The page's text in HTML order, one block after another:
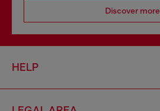
Discover more
HELP